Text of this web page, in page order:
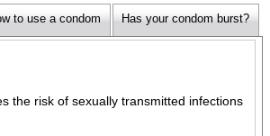
to use a condom Has your condom burst?
the risk of sexually transmitted infections